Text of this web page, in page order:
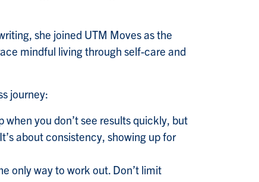
she joined UTM Moves as the
mindful living through self-care and
journey:
when you don’t see results quickly, but
about consistency, showing up for
only way to work out. Don’t limit